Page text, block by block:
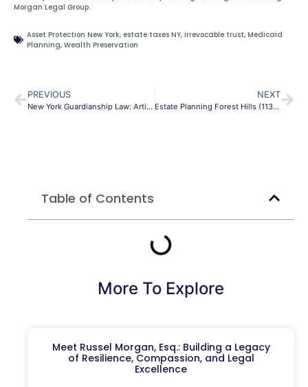
Morgan Legal Group.
Asset Protection New York, estate taxes NY, irrevocable trust, Medicaid
Planning, Wealth Preservation
PREVIOUS
New York Guardianship Law: Article 81 & 17-A Guide
NEXT
Estate Planning Forest Hills (11375) Guide 2026 | Queens
Table of Contents
More To Explore
Meet Russel Morgan, Esq.: Building a Legacy
of Resilience, Compassion, and Legal
Excellence